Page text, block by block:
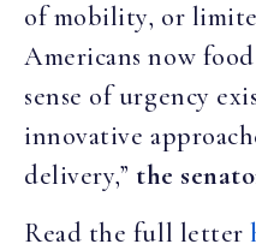
of mobility, or
Americans now
sense of urgency
innovative
delivery,” the
Read the full letter